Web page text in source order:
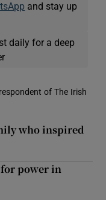
and stay up
daily for a deep
of The Irish
who inspired
power in